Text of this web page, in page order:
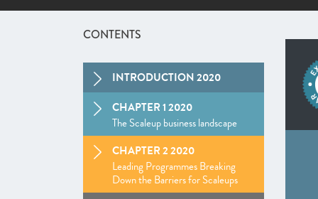
CONTENTS
INTRODUCTION 2020
CHAPTER 1 2020
The Scaleup business landscape
CHAPTER 2 2020
Leading Programmes Breaking
Down the Barriers for Scaleups